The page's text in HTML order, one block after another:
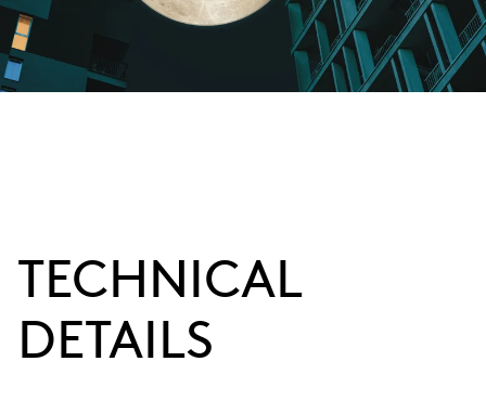
TECHNICAL
DETAILS